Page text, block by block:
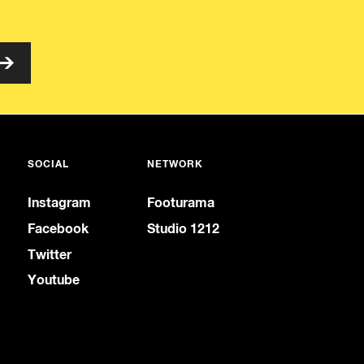
SOCIAL
Instagram
Facebook
Twitter
Youtube
NETWORK
Footurama
Studio 1212